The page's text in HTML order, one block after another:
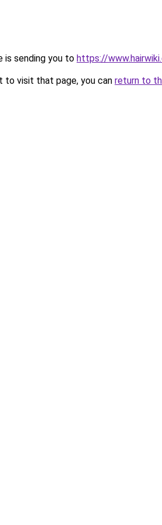
is sending you to https://
to visit that page, you can return to